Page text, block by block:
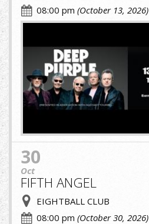
08:00 pm (October 13, 2026)
cropped-
image-
(1).jpg
30
Oct
FIFTH ANGEL
EIGHTBALL CLUB
08:00 pm (October 30, 2026)